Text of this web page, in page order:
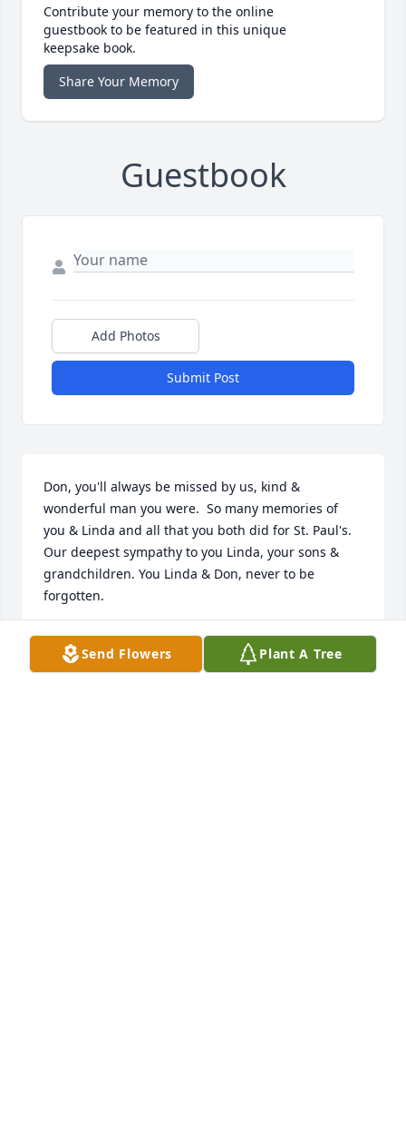
Contribute your memory to the online
guestbook to be featured in this unique
keepsake book.
Share Your Memory
Guestbook
Add Photos
Submit Post
Don, you'll always be missed by us, kind &
wonderful man you were.  So many memories of
you & Linda and all that you both did for St. Paul's.
Our deepest sympathy to you Linda, your sons &
grandchildren. You Linda & Don, never to be
forgotten.
TED & ARLENE
Jan 13, 2023Send Flowers Plant A Tree